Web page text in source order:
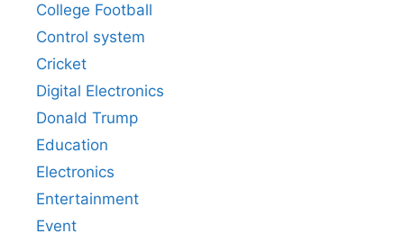
College Football
Control system
Cricket
Digital Electronics
Donald Trump
Education
Electronics
Entertainment
Event